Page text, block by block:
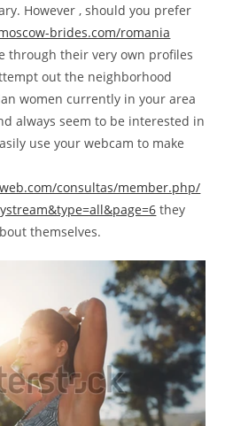
However , should you prefer
brides.com/romania
through their very own profiles
out the neighborhood
women currently in your area
always seem to be interested in
use your webcam to make
consultas/member.php/
they
themselves.